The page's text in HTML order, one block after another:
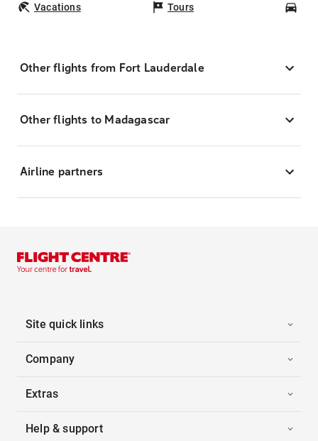
Vacations Tours
Other flights from Fort Lauderdale
Other flights to Madagascar
Airline partners
Site quick links
Company
Extras
Help & support